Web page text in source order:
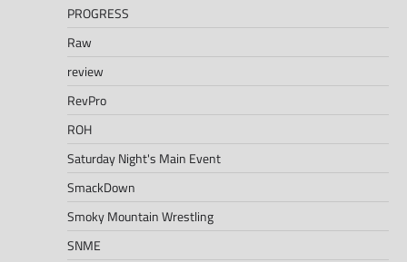
PROGRESS
Raw
review
RevPro
ROH
Saturday Night's Main Event
SmackDown
Smoky Mountain Wrestling
SNME